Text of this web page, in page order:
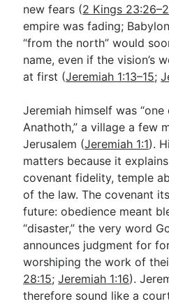
new fears (2 Kings
empire was fading;
“from the north” would
name, even if the vision’s
at first (Jeremiah 1:13–15;
Jeremiah himself was
Anathoth,” a village a few
Jerusalem (Jeremiah 1:1).
matters because it
covenant fidelity, temple
of the law. The covenant
future: obedience meant
“disaster,” the very word
announces judgment for
worshiping the work of
28:15;Jeremiah 1:16).
therefore sound like a